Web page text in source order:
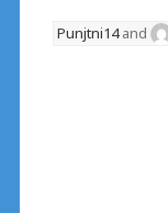
Punjtni14and